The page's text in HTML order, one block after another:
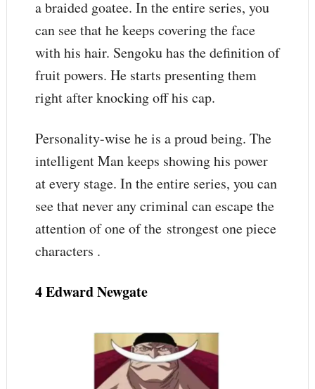
a braided goatee. In the entire series, you
can see that he keeps covering the face
with his hair. Sengoku has the definition of
fruit powers. He starts presenting them
right after knocking off his cap.
Personality-wise he is a proud being. The
intelligent Man keeps showing his power
at every stage. In the entire series, you can
see that never any criminal can escape the
attention of one of the strongest one piece
characters .
4 Edward Newgate